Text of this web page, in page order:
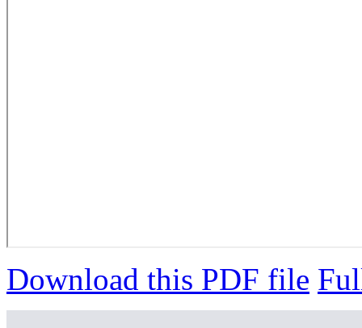
Download this PDF file